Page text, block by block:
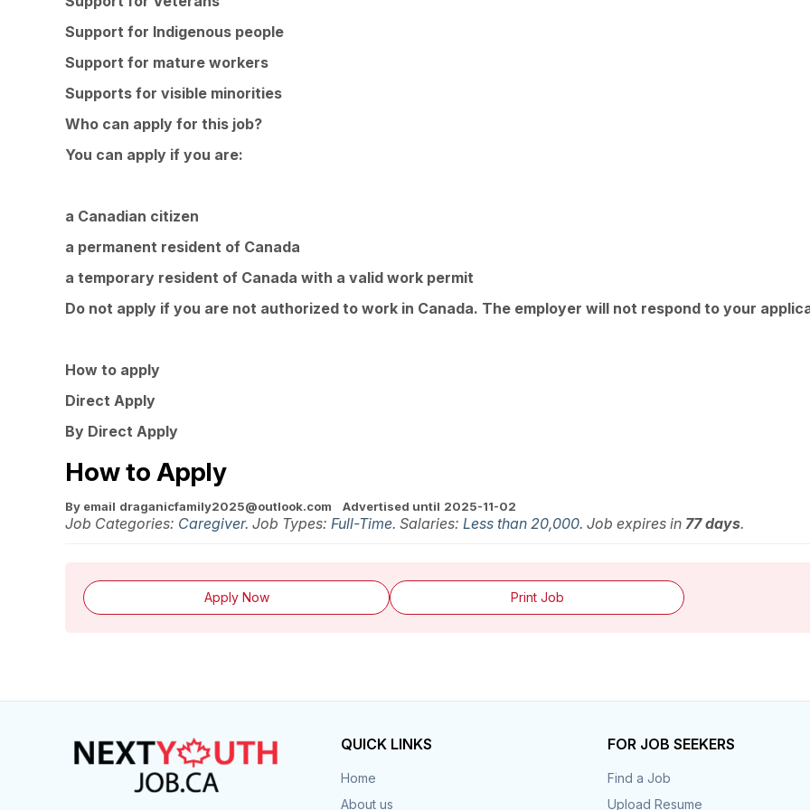
Support for Indigenous people
Support for mature workers
Supports for visible minorities
Who can apply for this job?
You can apply if you are:
a Canadian citizen
a permanent resident of Canada
a temporary resident of Canada with a valid work permit
Do not apply if you are not authorized to work in Canada. The employer will not respond to your
How to apply
Direct Apply
By Direct Apply
How to Apply
By email draganicfamily2025@outlook.com Advertised until 2025-11-02
Job Categories: Caregiver. Job Types: Full-Time. Salaries: Less than 20,000. Job expires in 77 days.
Apply Now Print Job
QUICK LINKS
Home
About us
FOR JOB SEEKERS
Find a Job
Upload Resume